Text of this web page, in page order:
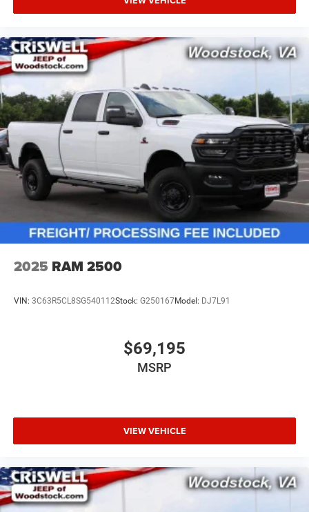
2025 RAM 2500
VIN: 3C63R5CL8SG540112Stock: G250167Model: DJ7L91
$69,195
MSRP
VIEW VEHICLE